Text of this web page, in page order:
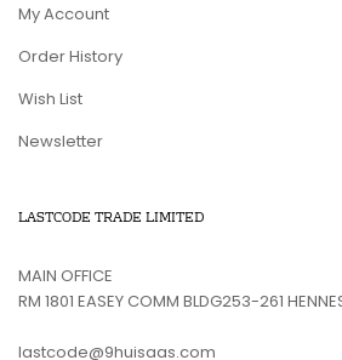
My Account
Order History
Wish List
Newsletter
LASTCODE TRADE LIMITED
MAIN OFFICE
RM 1801 EASEY COMM BLDG253-261
lastcode@9huisaas.com